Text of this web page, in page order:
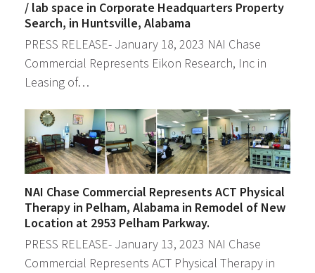
/ lab space in Corporate Headquarters Property
Search, in Huntsville, Alabama
PRESS RELEASE- January 18, 2023 NAI Chase
Commercial Represents Eikon Research, Inc in
Leasing of…
NAI Chase Commercial Represents ACT Physical
Therapy in Pelham, Alabama in Remodel of New
Location at 2953 Pelham Parkway.
PRESS RELEASE- January 13, 2023 NAI Chase
Commercial Represents ACT Physical Therapy in